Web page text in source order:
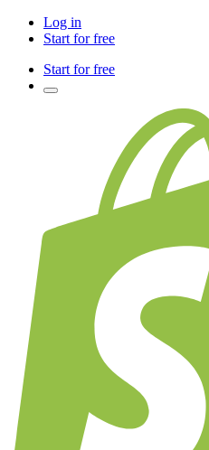
Log in
Start for free
Start for free